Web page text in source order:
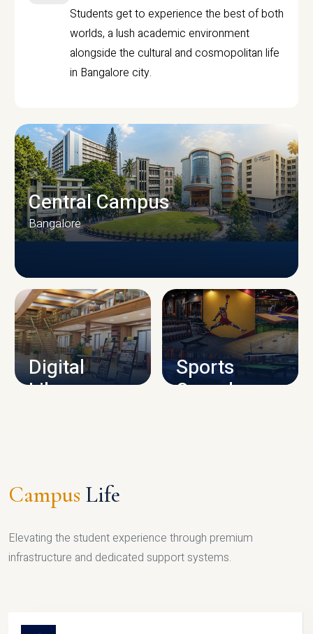
Students get to experience the best of both
worlds, a lush academic environment
alongside the cultural and cosmopolitan life
in Bangalore city.
CAMPUS INFRASTRUCTURE
Central Campus
Bangalore
Digital
Library
Sports
Complex
Campus Life
Elevating the student experience through premium
infrastructure and dedicated support systems.